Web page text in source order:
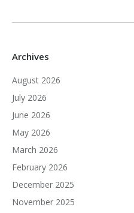
Archives
August 2026
July 2026
June 2026
May 2026
March 2026
February 2026
December 2025
November 2025